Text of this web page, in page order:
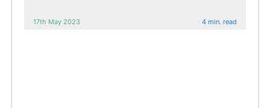
17th May 2023 4 min. read